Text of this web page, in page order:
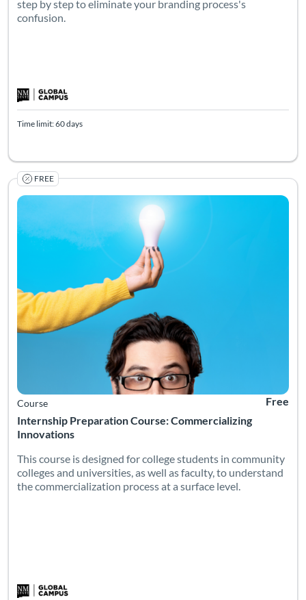
step by step to eliminate your branding process's
confusion.
Time limit: 60 days
FREE
Internship Preparation Course: Commercializing
Innovations
Course
Listing
Free
This course is designed for college students in community
colleges and universities, as well as faculty, to understand
the commercialization process at a surface level.
Listing Catalog: Arrowhead Courses
Listing Date: Self-paced